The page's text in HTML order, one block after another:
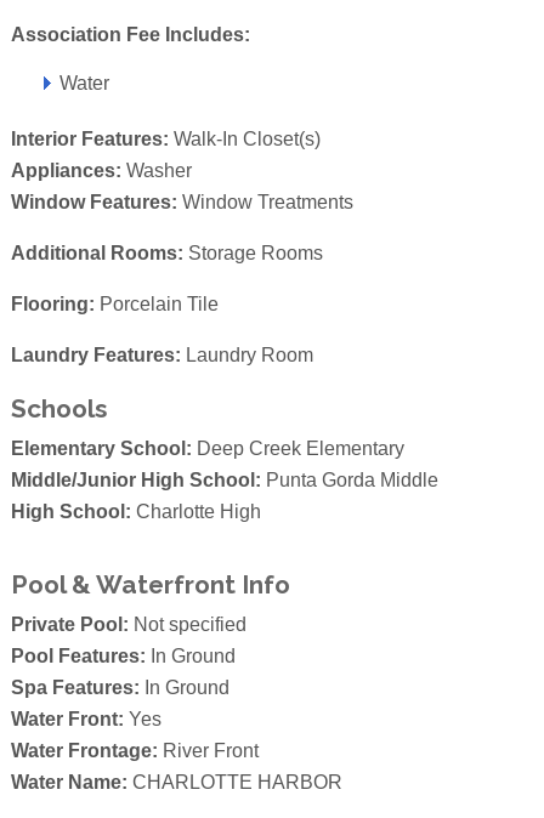
Association Fee Includes:
Water
Interior Features: Walk-In Closet(s)
Appliances: Washer
Window Features: Window Treatments
Additional Rooms: Storage Rooms
Flooring: Porcelain Tile
Laundry Features: Laundry Room
Schools
Elementary School: Deep Creek Elementary
Middle/Junior High School: Punta Gorda Middle
High School: Charlotte High
Pool & Waterfront Info
Private Pool: Not specified
Pool Features: In Ground
Spa Features: In Ground
Water Front: Yes
Water Frontage: River Front
Water Name: CHARLOTTE HARBOR